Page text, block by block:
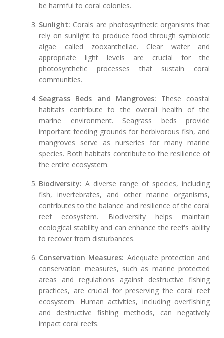
be harmful to coral colonies.
Sunlight: Corals are photosynthetic organisms that
rely on sunlight to produce food through symbiotic
algae called zooxanthellae. Clear water and
appropriate light levels are crucial for the
photosynthetic processes that sustain coral
communities.
Seagrass Beds and Mangroves: These coastal
habitats contribute to the overall health of the
marine environment. Seagrass beds provide
important feeding grounds for herbivorous fish, and
mangroves serve as nurseries for many marine
species. Both habitats contribute to the resilience of
the entire ecosystem.
Biodiversity: A diverse range of species, including
fish, invertebrates, and other marine organisms,
contributes to the balance and resilience of the coral
reef ecosystem. Biodiversity helps maintain
ecological stability and can enhance the reef's ability
to recover from disturbances.
Conservation Measures: Adequate protection and
conservation measures, such as marine protected
areas and regulations against destructive fishing
practices, are crucial for preserving the coral reef
ecosystem. Human activities, including overfishing
and destructive fishing methods, can negatively
impact coral reefs.